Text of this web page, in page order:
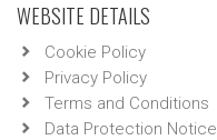
WEBSITE DETAILS
Cookie Policy
Privacy Policy
Terms and Conditions
Data Protection Notice